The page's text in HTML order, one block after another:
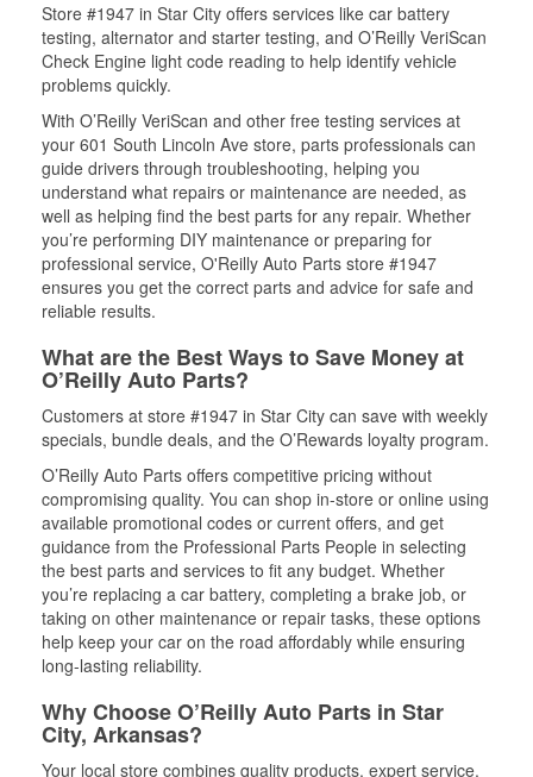
Store #1947 in Star City offers services like car battery
testing, alternator and starter testing, and O’Reilly VeriScan
Check Engine light code reading to help identify vehicle
problems quickly.
With O’Reilly VeriScan and other free testing services at
your 601 South Lincoln Ave store, parts professionals can
guide drivers through troubleshooting, helping you
understand what repairs or maintenance are needed, as
well as helping find the best parts for any repair. Whether
you’re performing DIY maintenance or preparing for
professional service, O'Reilly Auto Parts store #1947
ensures you get the correct parts and advice for safe and
reliable results.
What are the Best Ways to Save Money at
O’Reilly Auto Parts?
Customers at store #1947 in Star City can save with weekly
specials, bundle deals, and the O’Rewards loyalty program.
O’Reilly Auto Parts offers competitive pricing without
compromising quality. You can shop in-store or online using
available promotional codes or current offers, and get
guidance from the Professional Parts People in selecting
the best parts and services to fit any budget. Whether
you’re replacing a car battery, completing a brake job, or
taking on other maintenance or repair tasks, these options
help keep your car on the road affordably while ensuring
long-lasting reliability.
Why Choose O’Reilly Auto Parts in Star
City, Arkansas?
Your local store combines quality products, expert service,